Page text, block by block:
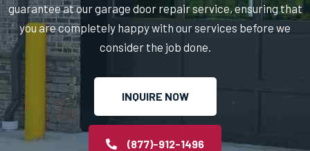
Merrimac, MA
Methuen, MA
Middleboro, MA
Middleborough, MA
guarantee at our garage door repair service, ensuring that
you are completely happy with our services before we
consider the job done.
INQUIRE NOW
(877)-912-1496